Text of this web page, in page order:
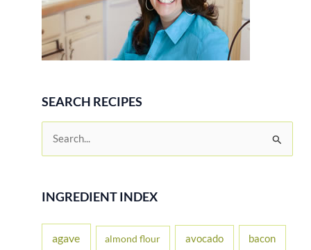
SEARCH RECIPES
rINGREDIENT INDEX
agave almond flour avocado bacon